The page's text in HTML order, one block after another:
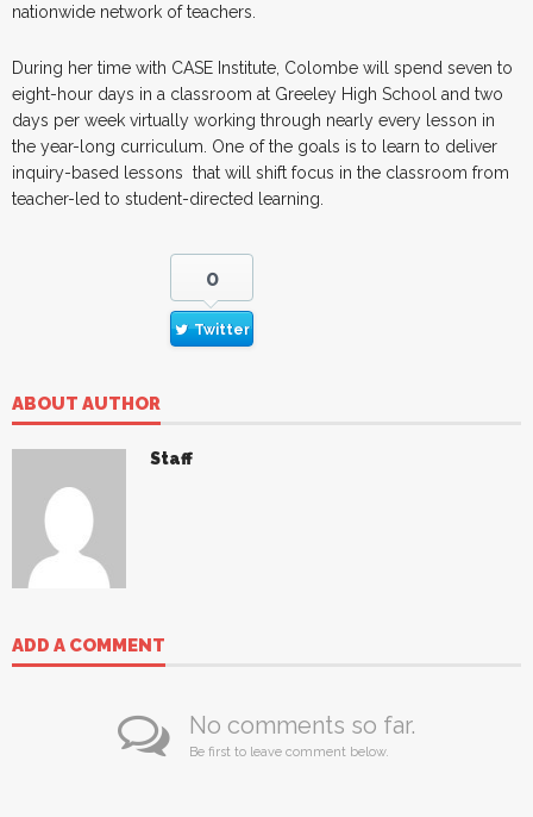
nationwide network of teachers.
During her time with CASE Institute, Colombe will spend seven to
eight-hour days in a classroom at Greeley High School and two
days per week virtually working through nearly every lesson in
the year-long curriculum. One of the goals is to learn to deliver
inquiry-based lessons that will shift focus in the classroom from
teacher-led to student-directed learning.
0
Twitter
ABOUT AUTHOR
Staff
ADD A COMMENT
No comments so far.
Be first to leave comment below.